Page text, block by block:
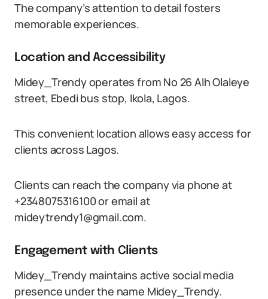
The company’s attention to detail fosters
memorable experiences.
Location and Accessibility
Midey_Trendy operates from No 26 Alh Olaleye
street, Ebedi bus stop, Ikola, Lagos.
This convenient location allows easy access for
clients across Lagos.
Clients can reach the company via phone at
+2348075316100 or email at
mideytrendy1@gmail.com.
Engagement with Clients
Midey_Trendy maintains active social media
presence under the name Midey_Trendy.